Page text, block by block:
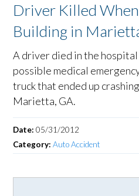
Driver Killed
Building in
A driver died in the
possible medical
truck that ended up
Marietta, GA.
Date:05/31/2012
Category:Auto Accident